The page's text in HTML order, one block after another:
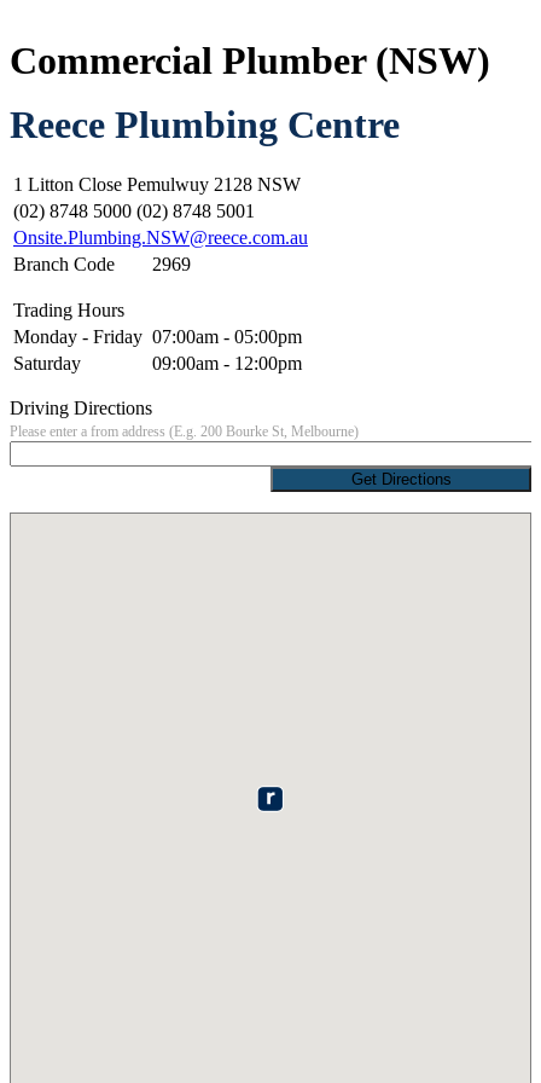
Commercial Plumber (NSW)
Reece Plumbing Centre
1 Litton Close Pemulwuy 2128 NSW
(02) 8748 5000 (02) 8748 5001
Onsite.Plumbing.NSW@reece.com.au
Branch Code
2969
Trading Hours
Monday - Friday 07:00am - 05:00pm
Saturday
09:00am - 12:00pm
Driving Directions
Please enter a from address (E.g. 200 Bourke St, Melbourne)